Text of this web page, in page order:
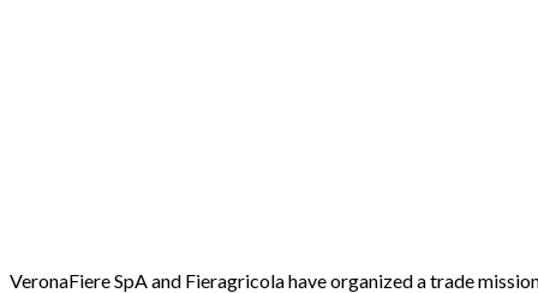
VeronaFiere SpA and Fieragricola have organized a trade